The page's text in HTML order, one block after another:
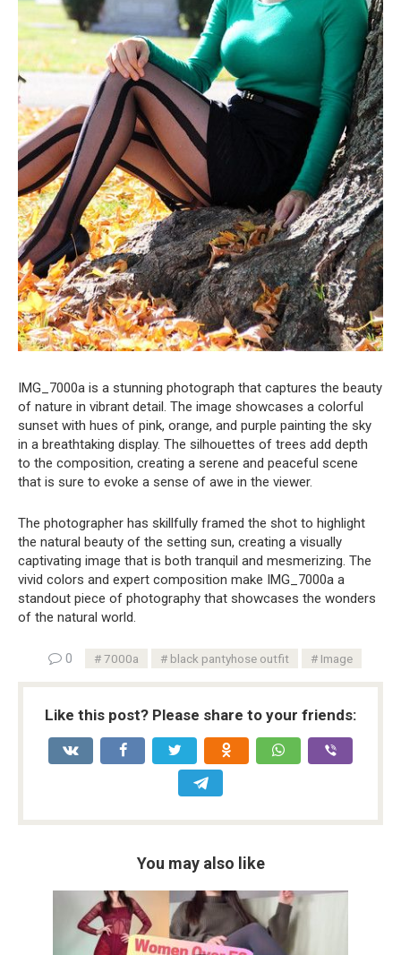
IMG_7000a is a stunning photograph that captures the beauty
of nature in vibrant detail. The image showcases a colorful
sunset with hues of pink, orange, and purple painting the sky
in a breathtaking display. The silhouettes of trees add depth
to the composition, creating a serene and peaceful scene
that is sure to evoke a sense of awe in the viewer.
The photographer has skillfully framed the shot to highlight
the natural beauty of the setting sun, creating a visually
captivating image that is both tranquil and mesmerizing. The
vivid colors and expert composition make IMG_7000a a
standout piece of photography that showcases the wonders
of the natural world.
0 7000a black pantyhose outfit Image
Like this post? Please share to your friends:
You may also like